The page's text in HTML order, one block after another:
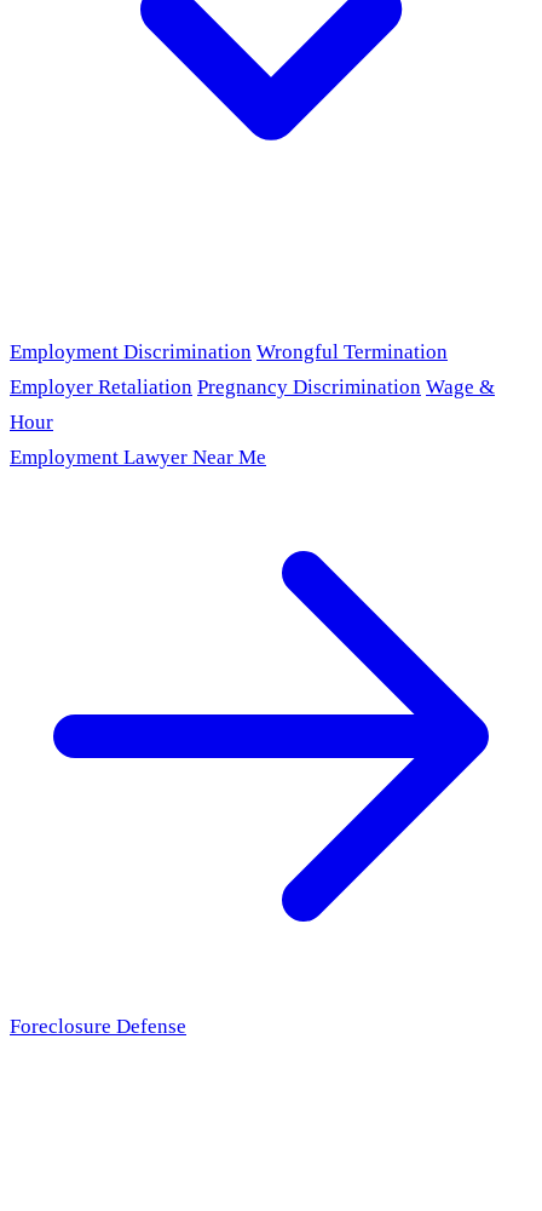
Employment Discrimination Wrongful Termination
Employer Retaliation Pregnancy Discrimination Wage &
Hour
Employment Lawyer Near Me
Foreclosure Defense